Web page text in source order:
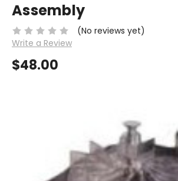
Assembly
(No reviews yet)
Write a Review
$48.00